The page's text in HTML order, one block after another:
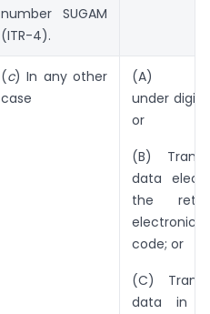
number SUGAM
(ITR-4).
(c) In any other
case
(A)
under
or
(B)
data
the
electronic
code; or
(C)
data in